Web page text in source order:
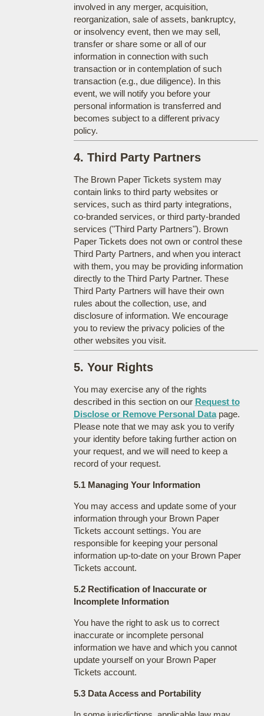
involved in any merger, acquisition,
reorganization, sale of assets, bankruptcy,
or insolvency event, then we may sell,
transfer or share some or all of our
information in connection with such
transaction or in contemplation of such
transaction (e.g., due diligence). In this
event, we will notify you before your
personal information is transferred and
becomes subject to a different privacy
policy.
4. Third Party Partners
The Brown Paper Tickets system may
contain links to third party websites or
services, such as third party integrations,
co-branded services, or third party-branded
services ("Third Party Partners"). Brown
Paper Tickets does not own or control these
Third Party Partners, and when you interact
with them, you may be providing information
directly to the Third Party Partner. These
Third Party Partners will have their own
rules about the collection, use, and
disclosure of information. We encourage
you to review the privacy policies of the
other websites you visit.
5. Your Rights
You may exercise any of the rights
described in this section on our Request to
Disclose or Remove Personal Datapage.
Please note that we may ask you to verify
your identity before taking further action on
your request, and we will need to keep a
record of your request.
5.1 Managing Your Information
You may access and update some of your
information through your Brown Paper
Tickets account settings. You are
responsible for keeping your personal
information up-to-date on your Brown Paper
Tickets account.
5.2 Rectification of Inaccurate or
Incomplete Information
You have the right to ask us to correct
inaccurate or incomplete personal
information we have and which you cannot
update yourself on your Brown Paper
Tickets account.
5.3 Data Access and Portability